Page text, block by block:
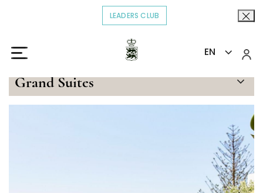
LEADERS CLUB
EN
Home Imperial Beach Suite
Grand Suites